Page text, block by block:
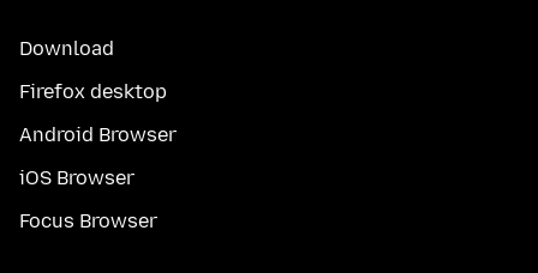
Download
Firefox desktop
Android Browser
iOS Browser
Focus Browser